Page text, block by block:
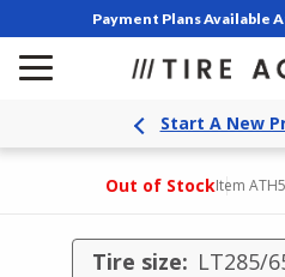
Payment Plans Available
Start A New
Out of StockItem
Tire size: LT285/